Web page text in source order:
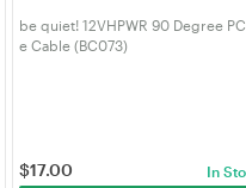
be quiet! 12VHPWR 90 Degree
e Cable (BC073)
$17.00 In